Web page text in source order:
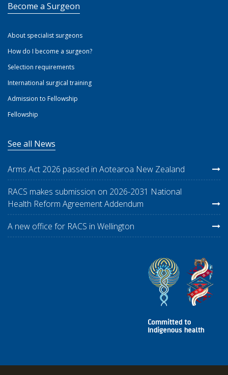
Become a Surgeon
About specialist surgeons
How do I become a surgeon?
Selection requirements
International surgical training
Admission to Fellowship
Fellowship
See all News
Arms Act 2026 passed in Aotearoa New Zealand
RACS makes submission on 2026-2031 National
Health Reform Agreement Addendum
A new office for RACS in Wellington